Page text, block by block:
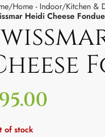
Home - Indoor Kitchen &
Heidi Cheese
95.00
of stock